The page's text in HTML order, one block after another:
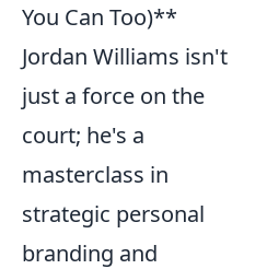
You Can Too)**
Jordan Williams isn't
just a force on the
court; he's a
masterclass in
strategic personal
branding and